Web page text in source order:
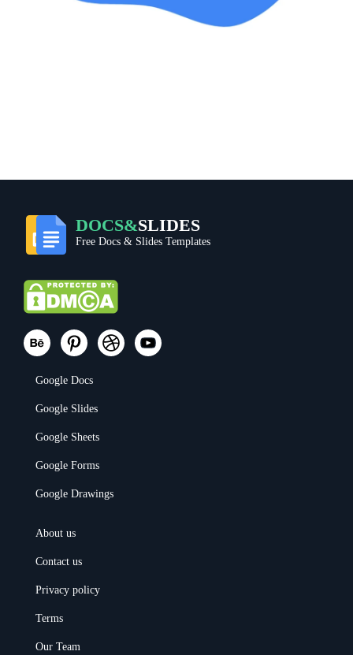
DOCS&SLIDES
Free Docs & Slides Templates
Google Docs
Google Slides
Google Sheets
Google Forms
Google Drawings
About us
Contact us
Privacy policy
Terms
Our Team